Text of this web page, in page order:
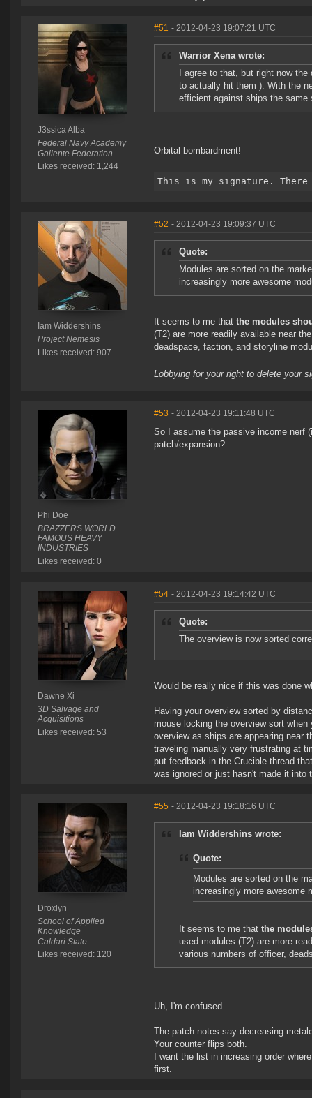
J3ssica Alba
Federal Navy Academy
Gallente Federation
Likes received: 1,244
#51 - 2012-04-23 19:07:21 UTC
Warrior Xena wrote:
I agree to that, but right now
to actually hit them ). With the
efficient against ships the same
Orbital bombardment!
Iam Widdershins
Project Nemesis
Likes received: 907
#52 - 2012-04-23 19:09:37 UTC
Quote:
Modules are sorted on the
increasingly more awesome
It seems to me that the modules
(T2) are more readily available near
deadspace, faction, and storyline
Lobbying for your right to delete your
Phi Doe
BRAZZERS WORLD
FAMOUS HEAVY
INDUSTRIES
Likes received: 0
#53 - 2012-04-23 19:11:48 UTC
So I assume the passive income nerf
patch/expansion?
Dawne Xi
3D Salvage and
Acquisitions
Likes received: 53
#54 - 2012-04-23 19:14:42 UTC
Quote:
The overview is now sorted
Would be really nice if this was done
Having your overview sorted by
mouse locking the overview sort
overview as ships are appearing near
traveling manually very frustrating at
put feedback in the Crucible thread
was ignored or just hasn't made it into
Droxlyn
School of Applied
Knowledge
Caldari State
Likes received: 120
#55 - 2012-04-23 19:18:16 UTC
Iam Widdershins wrote:
Quote:
Modules are sorted on the
increasingly more awesome
It seems to me that the
used modules (T2) are more
various numbers of officer,
Uh, I'm confused.
The patch notes say decreasing
Your counter flips both.
I want the list in increasing order
first.